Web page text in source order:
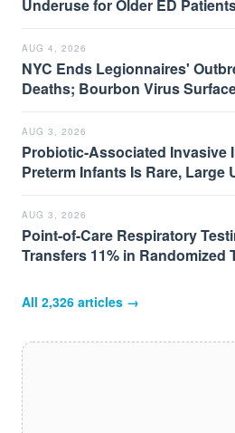
Underuse for Older ED
AUG 4, 2026
NYC Ends Legionnaires'
Deaths; Bourbon Virus
AUG 3, 2026
Probiotic-Associated Invasive
Preterm Infants Is Rare, Large
AUG 3, 2026
Point-of-Care Respiratory
Transfers 11% in Randomized
All 2,326 articles →